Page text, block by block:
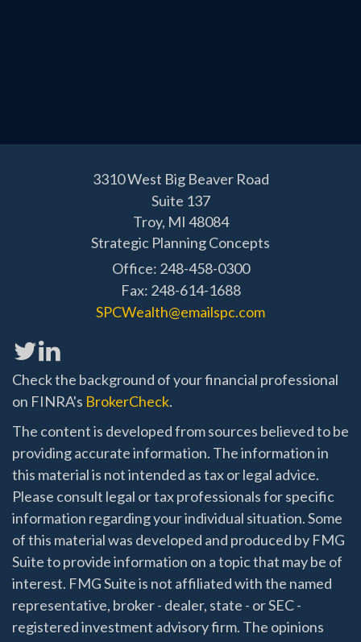
3310 West Big Beaver Road
Suite 137
Troy, MI 48084
Strategic Planning Concepts
Office: 248-458-0300
Fax: 248-614-1688
SPCWealth@emailspc.com
Check the background of your financial professional
on FINRA's BrokerCheck.
The content is developed from sources believed to be
providing accurate information. The information in
this material is not intended as tax or legal advice.
Please consult legal or tax professionals for specific
information regarding your individual situation. Some
of this material was developed and produced by FMG
Suite to provide information on a topic that may be of
interest. FMG Suite is not affiliated with the named
representative, broker - dealer, state - or SEC -
registered investment advisory firm. The opinions